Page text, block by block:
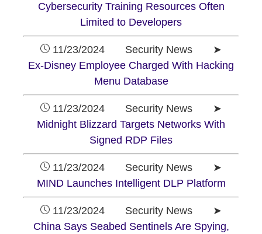
Cybersecurity Training Resources Often
Limited to Developers
11/23/2024 Security News ➤
Ex-Disney Employee Charged With Hacking
Menu Database
11/23/2024 Security News ➤
Midnight Blizzard Targets Networks With
Signed RDP Files
11/23/2024 Security News ➤
MIND Launches Intelligent DLP Platform
11/23/2024 Security News ➤
China Says Seabed Sentinels Are Spying,